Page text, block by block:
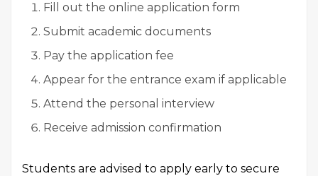
Fill out the online application form
Submit academic documents
Pay the application fee
Appear for the entrance exam if applicable
Attend the personal interview
Receive admission confirmation
Students are advised to apply early to secure